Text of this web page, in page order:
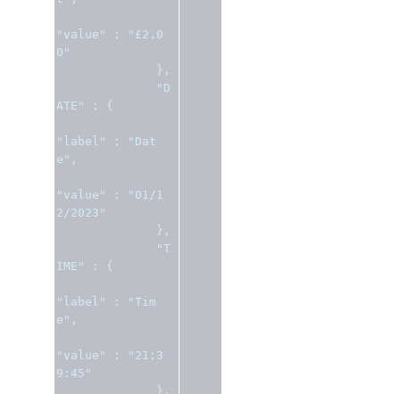
"value" :
"£2.0
0"
},
"D
ATE"
: {
"label" :
"Dat
e" ,
"value" :
"01/1
2/2023"
},
"T
IME"
: {
"label" :
"Tim
e" ,
"value" :
"21:3
9:45"
},